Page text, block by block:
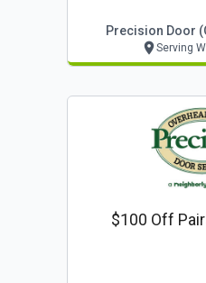
Precision Door
Serving
$100 Off